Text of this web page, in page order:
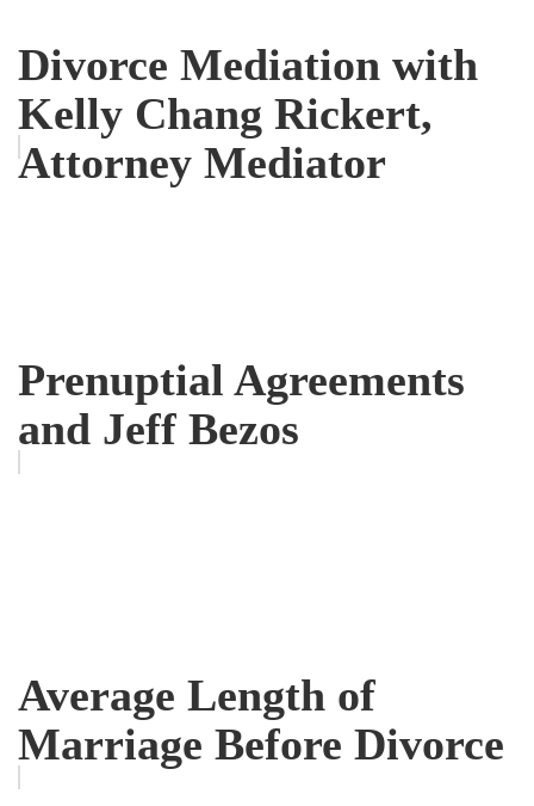
Divorce Mediation with
Kelly Chang Rickert,
Attorney Mediator
Prenuptial Agreements
and Jeff Bezos
Average Length of
Marriage Before Divorce